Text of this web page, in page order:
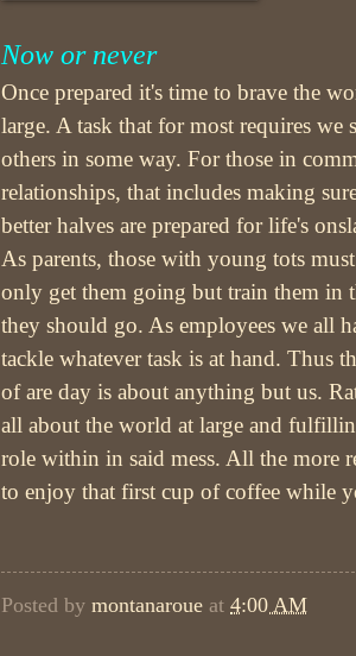
Now or never
Once prepared it's time to brave the
large. A task that for most requires we
others in some way. For those in
relationships, that includes making
better halves are prepared for life's
As parents, those with young tots
only get them going but train them in
they should go. As employees we all
tackle whatever task is at hand. Thus
of are day is about anything but us.
all about the world at large and
role within in said mess. All the more
to enjoy that first cup of coffee while
Posted by montanaroue at 4:00 AM